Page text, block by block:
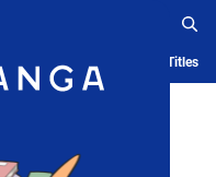
History Serialized Titles